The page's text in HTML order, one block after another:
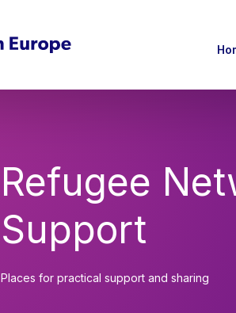
Refugee
Support
Places for practical support and sharing